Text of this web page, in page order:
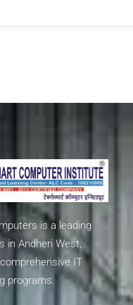
is a leading
in Andheri West,
IT
programs.